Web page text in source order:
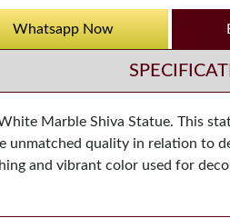
Whatsapp Now
Marble Shiva Statue. This
unmatched quality in relation to
and vibrant color used for